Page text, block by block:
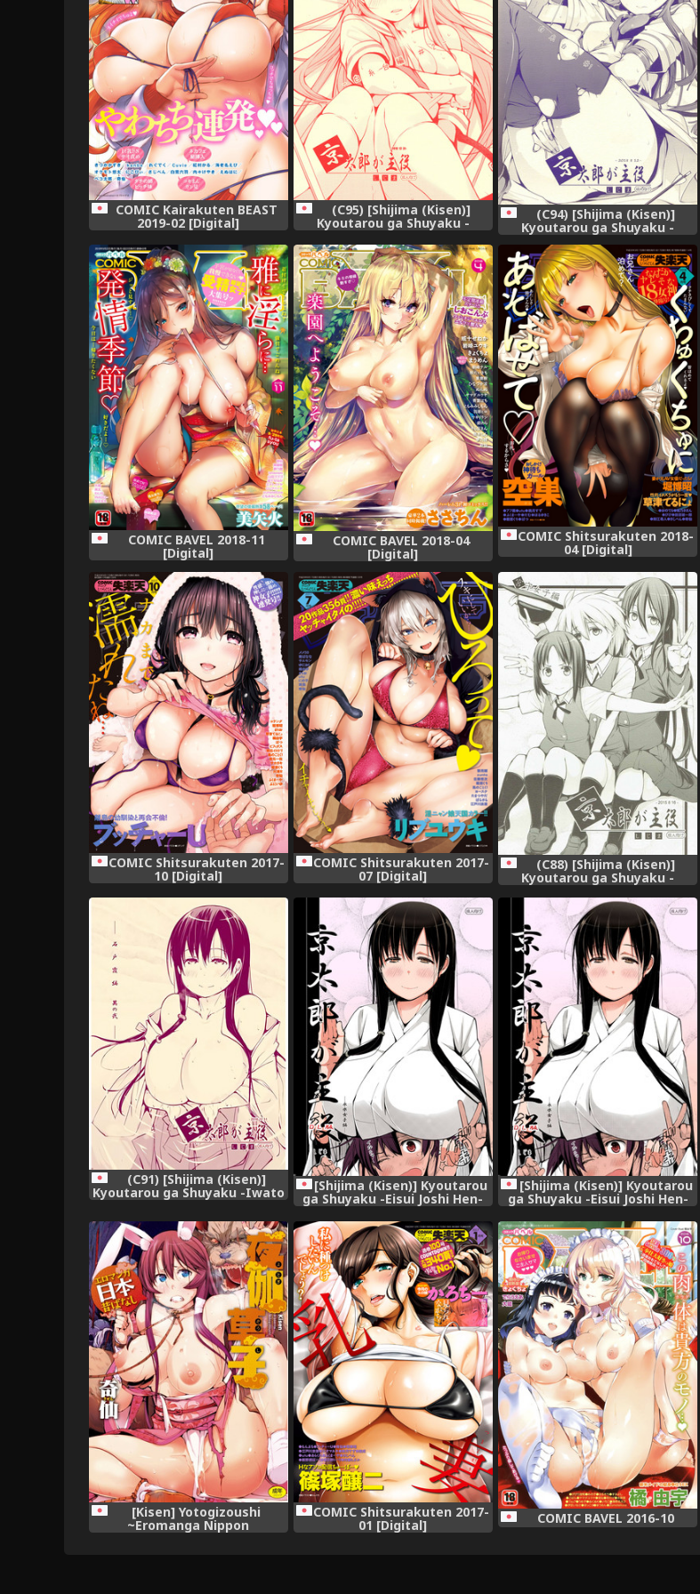
COMIC Kairakuten BEAST
2019-02 [Digital]
(C95) [Shijima (Kisen)]
Kyoutarou ga Shuyaku -
(C94) [Shijima (Kisen)]
Kyoutarou ga Shuyaku -
Shiraitodai Hen #1 (Saki)
COMIC BAVEL 2018-11
[Digital]
COMIC BAVEL 2018-04
[Digital]
COMIC Shitsurakuten 2018-
04 [Digital]
COMIC Shitsurakuten 2017-
10 [Digital]
COMIC Shitsurakuten 2017-
07 [Digital]
(C88) [Shijima (Kisen)]
Kyoutarou ga Shuyaku -
Miyamori Joshi Hen (Saki)
(C91) [Shijima (Kisen)]
Kyoutarou ga Shuyaku -Iwato
Kasumi Hen Sono Ni- (Saki)
[Shijima (Kisen)] Kyoutarou
ga Shuyaku -Eisui Joshi Hen-
[Shijima (Kisen)] Kyoutarou
ga Shuyaku -Eisui Joshi Hen-
[Kisen] Yotogizoushi
~Eromanga Nippon
Mukashibanashi~ [Digital]
COMIC Shitsurakuten 2017-
01 [Digital] COMIC BAVEL 2016-10